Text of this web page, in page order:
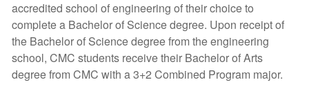
accredited school of engineering of their choice to
complete a Bachelor of Science degree. Upon receipt of
the Bachelor of Science degree from the engineering
school, CMC students receive their Bachelor of Arts
degree from CMC with a 3+2 Combined Program major.